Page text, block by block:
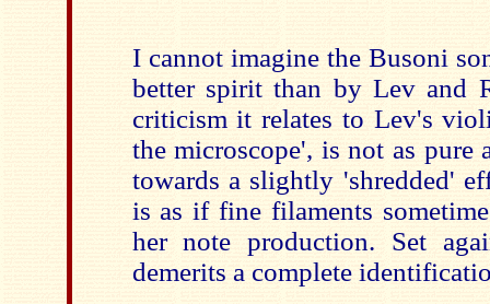
I cannot imagine the Busoni
better spirit than by Lev and
criticism it relates to Lev's
the microscope', is not as pure
towards a slightly 'shredded'
is as if fine filaments
her note production. Set
demerits a complete